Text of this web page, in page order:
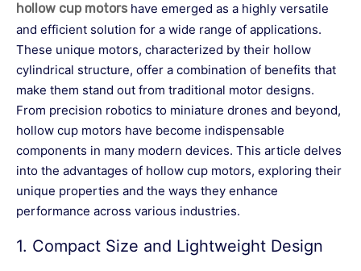
hollow cup motors have emerged as a highly versatile
and efficient solution for a wide range of applications.
These unique motors, characterized by their hollow
cylindrical structure, offer a combination of benefits that
make them stand out from traditional motor designs.
From precision robotics to miniature drones and beyond,
hollow cup motors have become indispensable
components in many modern devices. This article delves
into the advantages of hollow cup motors, exploring their
unique properties and the ways they enhance
performance across various industries.
1. Compact Size and Lightweight Design